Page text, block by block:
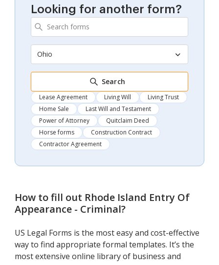
Looking for another form?
Ohio
Search
Lease Agreement Living Will
Living Trust
Home Sale
Last Will and Testament
Power of Attorney
Quitclaim Deed
Horse forms
Construction Contract
Contractor Agreement
How to fill out Rhode Island Entry Of
Appearance - Criminal?
US Legal Forms is the most easy and cost-effective
way to find appropriate formal templates. It’s the
most extensive online library of business and